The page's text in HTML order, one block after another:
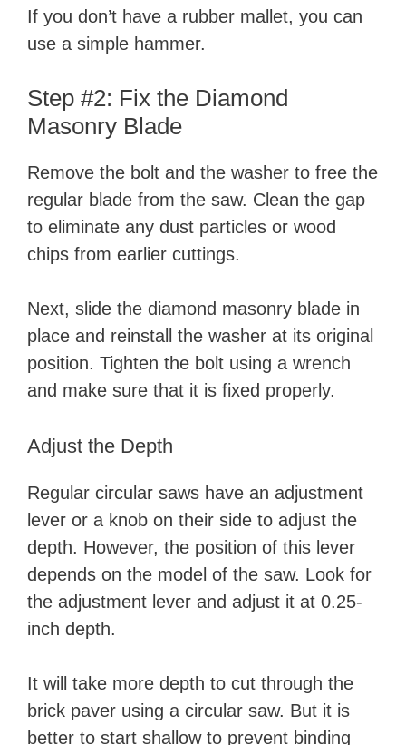
If you don’t have a rubber mallet, you can
use a simple hammer.
Step #2: Fix the Diamond
Masonry Blade
Remove the bolt and the washer to free the
regular blade from the saw. Clean the gap
to eliminate any dust particles or wood
chips from earlier cuttings.
Next, slide the diamond masonry blade in
place and reinstall the washer at its original
position. Tighten the bolt using a wrench
and make sure that it is fixed properly.
Adjust the Depth
Regular circular saws have an adjustment
lever or a knob on their side to adjust the
depth. However, the position of this lever
depends on the model of the saw. Look for
the adjustment lever and adjust it at 0.25-
inch depth.
It will take more depth to cut through the
brick paver using a circular saw. But it is
better to start shallow to prevent binding